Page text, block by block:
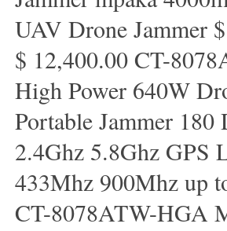
UAV Drone Jammer
$ 12,400.00 CT-
High Power 640W
Portable Jammer 180
2.4Ghz 5.8Ghz GPS
433Mhz 900Mhz up
CT-8078ATW-HGA